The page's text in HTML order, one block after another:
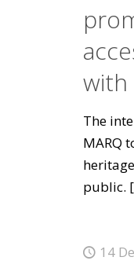
with
The
MARQ
public.
14